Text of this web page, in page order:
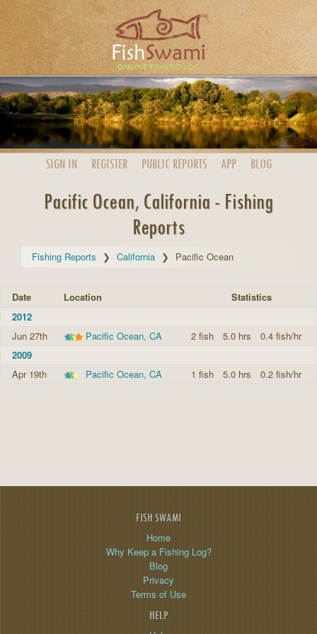
SIGN IN REGISTER PUBLIC REPORTS APP BLOG
Pacific Ocean, California - Fishing
Reports
Fishing Reports California Pacific Ocean
Date Location
Statistics
2012
Jun 27th
Pacific Ocean, CA 2 fish 5.0 hrs
0.4 fish/hr
2009
Apr 19th
Pacific Ocean, CA 1 fish 5.0 hrs 0.2 fish/hr
FISH SWAMI
Home
Why Keep a Fishing Log?
Blog
Privacy
Terms of Use
HELP